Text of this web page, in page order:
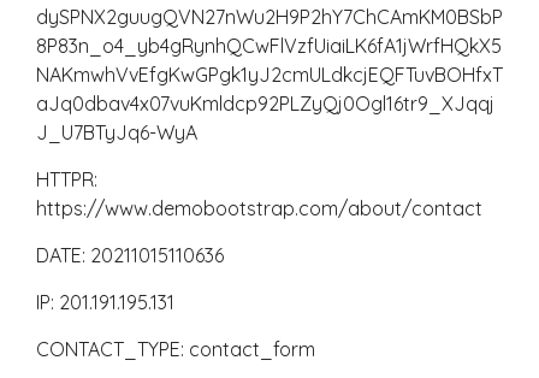
dySPNX2guugQVN27nWu2H9P2hY7ChCAmKM0BSbP
8P83n_o4_yb4gRynhQCwFlVzfUiaiLK6fA1jWrfHQkX5
NAKmwhVvEfgKwGPgk1yJ2cmULdkcjEQFTuvBOHfxT
aJq0dbav4x07vuKmldcp92PLZyQj0Ogl16tr9_XJqqj
J_U7BTyJq6-WyA
HTTPR:
https://www.demobootstrap.com/about/contact
DATE: 20211015110636
IP: 201.191.195.131
CONTACT_TYPE: contact_form